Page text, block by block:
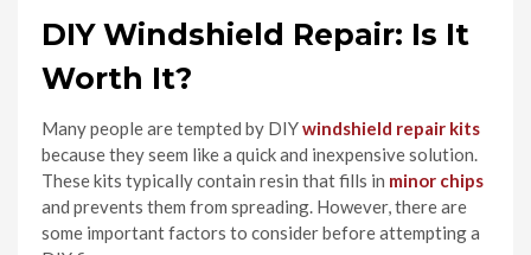
DIY Windshield Repair: Is It
Worth It?
Many people are tempted by DIYwindshield repair kits
because they seem like a quick and inexpensive solution.
These kits typically contain resin that fills in minor chips
and prevents them from spreading. However, there are
some important factors to consider before attempting a